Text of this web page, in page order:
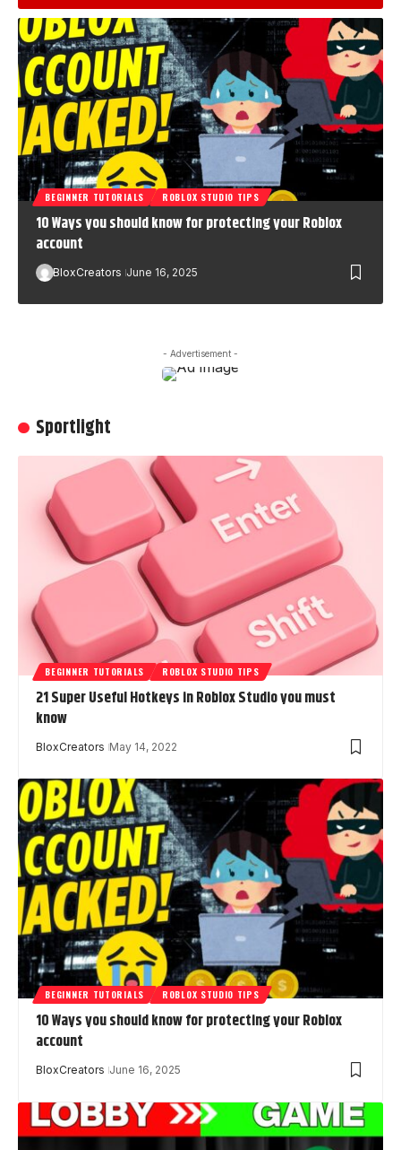
BEGINNER TUTORIALS ROBLOX STUDIO TIPS
10 Ways you should know for protecting your Roblox
account
BloxCreators June 16, 2025
- Advertisement -
Sportlight
BEGINNER TUTORIALS ROBLOX STUDIO TIPS
21 Super Useful Hotkeys in Roblox Studio you must
know
BloxCreators May 14, 2022
BEGINNER TUTORIALS ROBLOX STUDIO TIPS
10 Ways you should know for protecting your Roblox
account
BloxCreators June 16, 2025